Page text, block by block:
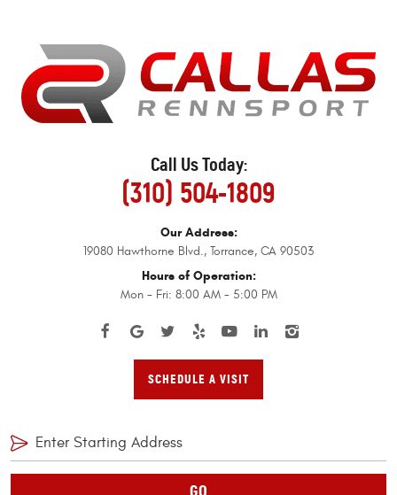
Call Us Today:
(310) 504-1809
Our Address:
19080 Hawthorne Blvd., Torrance, CA 90503
Hours of Operation:
Mon - Fri: 8:00 AM - 5:00 PM
SCHEDULE A VISIT